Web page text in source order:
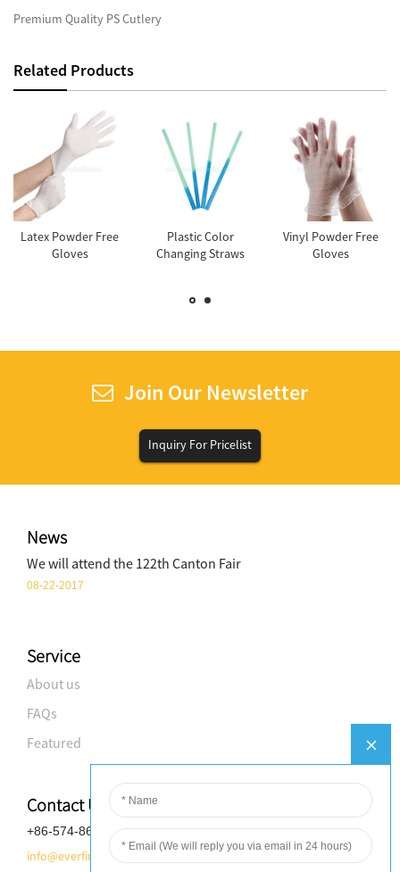
Premium Quality PS Cutlery
Related Products
Latex Powder Free
Gloves
Plastic Color
Changing Straws
Vinyl Powder Free
Gloves
Join Our Newsletter
Inquiry For Pricelist
News
We will attend the 122th Canton Fair
08-22-2017
Service
About us
FAQs
Featured
Contact Us
+86-574-8688-8583
info@everfineplastics.com